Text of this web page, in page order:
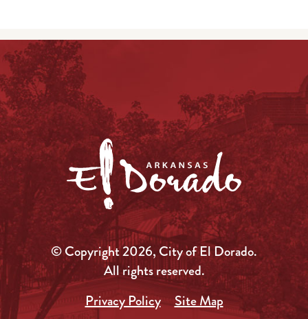
© Copyright 2026, City of El Dorado.
All rights reserved.
Privacy Policy
Site Map